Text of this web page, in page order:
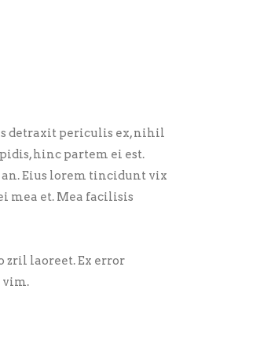
detraxit periculis ex, nihil
hinc partem ei est.
Eius lorem tincidunt vix
mea et. Mea facilisis
zril laoreet. Ex error
vim.